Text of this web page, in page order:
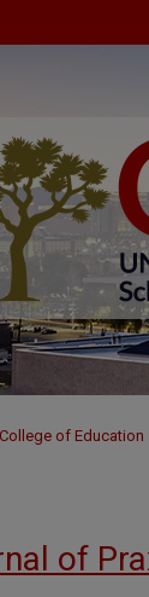
College of Education
of